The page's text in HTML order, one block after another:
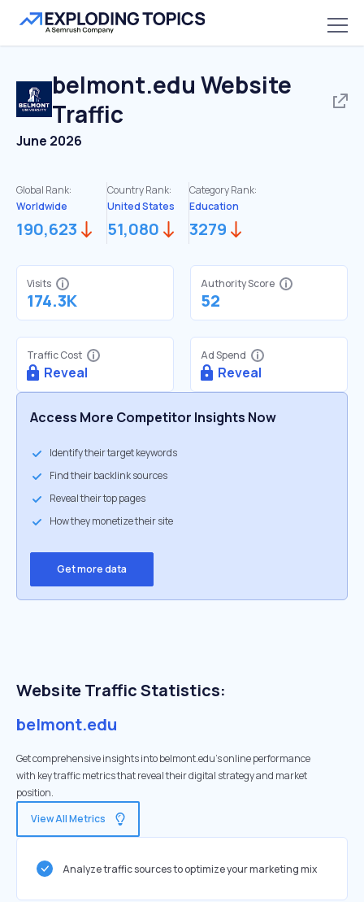
belmont.edu Website
Traffic
June 2026
Global Rank:
Worldwide
190,623
Country Rank:
United States
51,080
Category Rank:
Education
3279
Visits
174.3K
Authority Score
52
Traffic Cost
Reveal
Ad Spend
Reveal
Access More Competitor Insights Now
Identify their target keywords
Find their backlink sources
Reveal their top pages
How they monetize their site
Get more data
Website Traffic Statistics:
belmont.edu
Get comprehensive insights into belmont.edu's online performance
with key traffic metrics that reveal their digital strategy and market
position.
View All Metrics
Analyze traffic sources to optimize your marketing mix